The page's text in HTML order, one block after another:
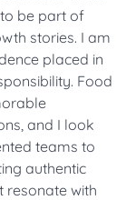
be part of
stories. I am
placed in
Food
and I look
teams to
authentic
resonate with